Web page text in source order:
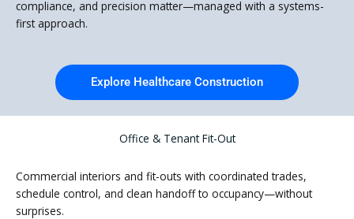
compliance, and precision matter—managed with a systems-
first approach.
Explore Healthcare Construction
Office & Tenant Fit-Out
Commercial interiors and fit-outs with coordinated trades,
schedule control, and clean handoff to occupancy—without
surprises.